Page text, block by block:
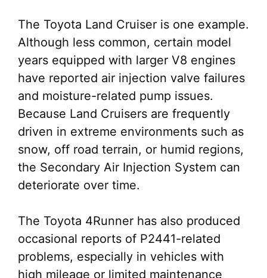
The Toyota Land Cruiser is one example.
Although less common, certain model
years equipped with larger V8 engines
have reported air injection valve failures
and moisture-related pump issues.
Because Land Cruisers are frequently
driven in extreme environments such as
snow, off road terrain, or humid regions,
the Secondary Air Injection System can
deteriorate over time.
The Toyota 4Runner has also produced
occasional reports of P2441-related
problems, especially in vehicles with
high mileage or limited maintenance